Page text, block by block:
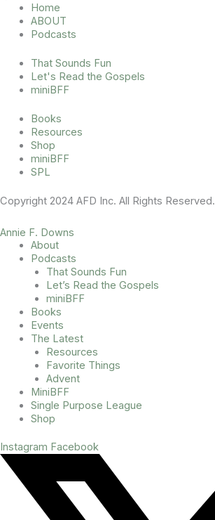
Home
ABOUT
Podcasts
That Sounds Fun
Let's Read the Gospels
miniBFF
Books
Resources
Shop
miniBFF
SPL
Copyright 2024 AFD Inc. All Rights Reserved.
Annie F. Downs
About
Podcasts
That Sounds Fun
Let’s Read the Gospels
miniBFF
Books
Events
The Latest
Resources
Favorite Things
Advent
MiniBFF
Single Purpose League
Shop
Instagram Facebook